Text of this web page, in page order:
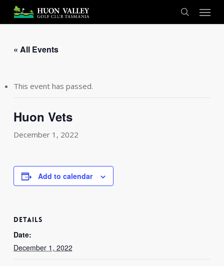
main
search
Menu
« All Events
This event has passed.
Huon Vets
December 1, 2022
Add to calendar
DETAILS
Date:
December 1, 2022